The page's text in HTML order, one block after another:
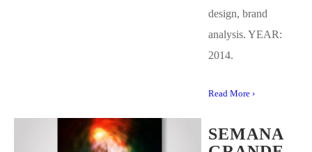
design, brand
analysis. YEAR:
2014.
Read More ›
SEMANA